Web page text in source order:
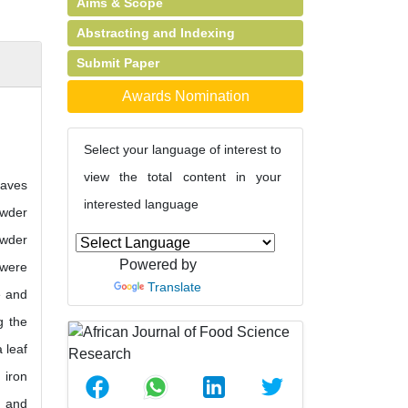
and
the
leaf
iron
and
Abstracting and Indexing
Submit Paper
Awards Nomination
Select your language of interest to
view the total content in your
interested language
Powered by
Translate